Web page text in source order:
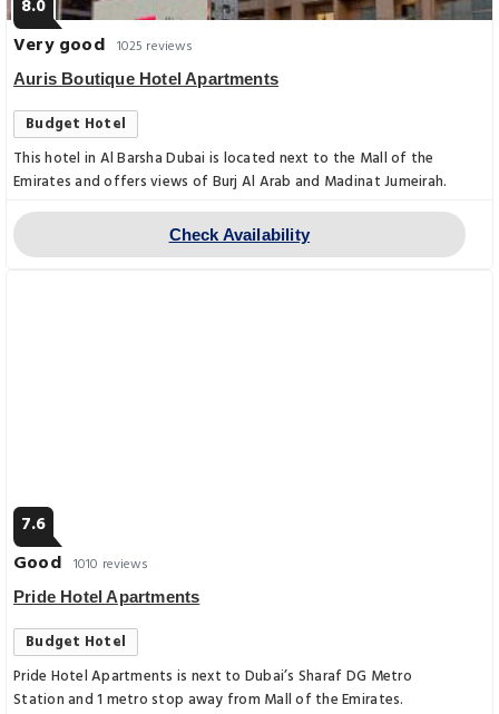
8.0
Very good 1025 reviews
Auris Boutique Hotel Apartments
Budget Hotel
This hotel in Al Barsha Dubai is located next to the Mall of the
Emirates and offers views of Burj Al Arab and Madinat Jumeirah.
Check Availability
7.6
Good 1010 reviews
Pride Hotel Apartments
Budget Hotel
Pride Hotel Apartments is next to Dubai’s Sharaf DG Metro
Station and 1 metro stop away from Mall of the Emirates.